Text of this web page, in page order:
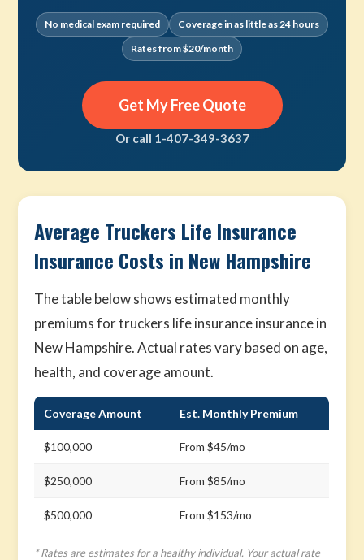
No medical exam required
Coverage in as little as 24 hours
Rates from $20/month
Get My Free Quote
Or call 1-407-349-3637
Average Truckers Life Insurance
Insurance Costs in New Hampshire
The table below shows estimated monthly
premiums for truckers life insurance insurance in
New Hampshire. Actual rates vary based on age,
health, and coverage amount.
Coverage Amount Est. Monthly Premium
$100,000 From $45/mo
$250,000 From $85/mo
$500,000 From $153/mo
* Rates are estimates for a healthy individual. Your actual rate